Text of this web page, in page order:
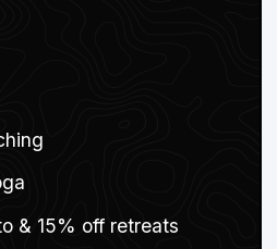
& 15% off retreats